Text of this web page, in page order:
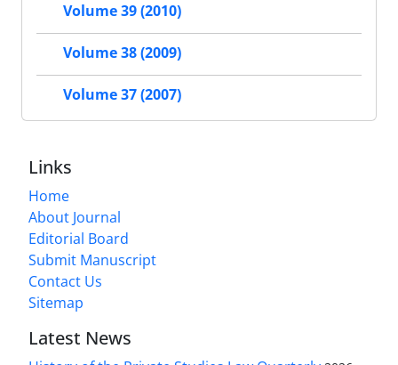
Volume 39 (2010)
Volume 38 (2009)
Volume 37 (2007)
Links
Home
About Journal
Editorial Board
Submit Manuscript
Contact Us
Sitemap
Latest News